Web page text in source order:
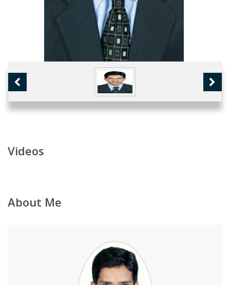
Videos
About Me